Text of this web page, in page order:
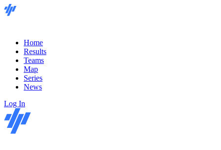
Home
Results
Teams
Map
Series
News
Log In